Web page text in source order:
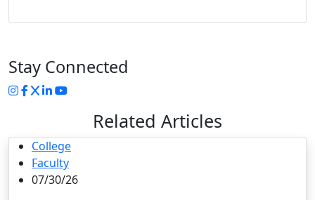
Stay Connected
Instagram
Facebook
Twitter
LinkedIn
YouTube
Related Articles
College
Faculty
07/30/26